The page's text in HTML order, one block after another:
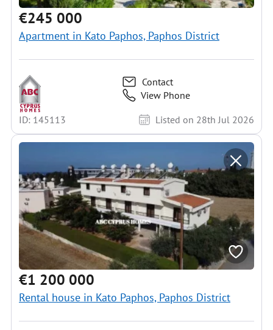
€245 000
Apartment in Kato Paphos, Paphos District
Contact
View Phone
ID: 145113
Listed on 28th Jul 2026
€1 200 000
Rental house in Kato Paphos, Paphos District